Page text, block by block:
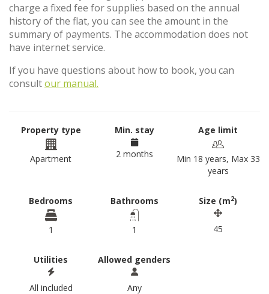
charge a fixed fee for supplies based on the annual
history of the flat, you can see the amount in the
summary of payments. The accommodation does not
have internet service.
If you have questions about how to book, you can
consultour manual.
Property type
Apartment
Min. stay
2 months
Age limit
Min 18 years, Max 33
years
Bedrooms
1
Bathrooms
1
Size (m2)
45
Utilities
All included
Allowed genders
Any